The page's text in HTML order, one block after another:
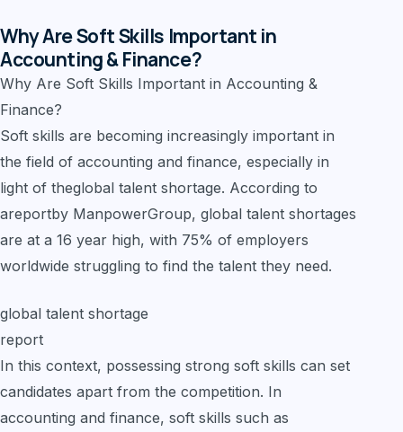
Why Are Soft Skills Important in
Accounting & Finance?
Why Are Soft Skills Important in Accounting &
Finance?
Soft skills are becoming increasingly important in
the field of accounting and finance, especially in
light of theglobal talent shortage. According to
areportby ManpowerGroup, global talent shortages
are at a 16 year high, with 75% of employers
worldwide struggling to find the talent they need.
global talent shortage
report
In this context, possessing strong soft skills can set
candidates apart from the competition. In
accounting and finance, soft skills such as